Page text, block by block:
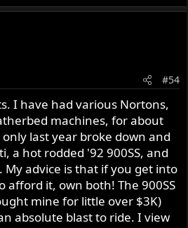
#54
I have had various Nortons,
machines, for about
last year broke down and
a hot rodded '92 900SS, and
My advice is that if you get into
afford it, own both! The 900SS
mine for little over $3K)
absolute blast to ride. I view